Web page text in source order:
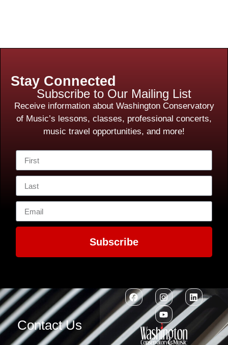
Stay Connected
Subscribe to Our Mailing List
Receive information about Washington Conservatory
of Music’s lessons, classes, professional concerts,
music travel opportunities, and more!
Subscribe
Contact Us